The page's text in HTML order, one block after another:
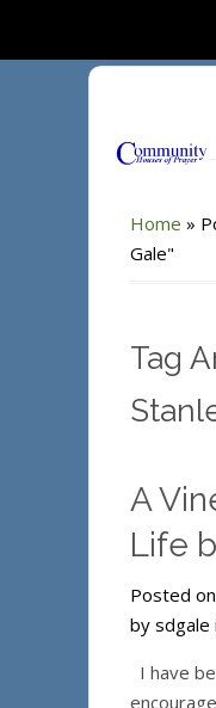
Home »
Gale"
Tag
A
Life
Posted
by sdgale
I have